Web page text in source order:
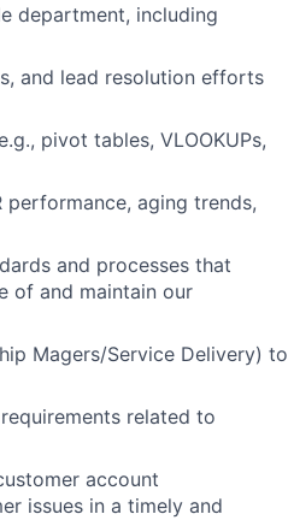
department, including
and lead resolution efforts
pivot tables, VLOOKUPs,
performance, aging trends,
and processes that
of and maintain our
Magers/Service Delivery) to
related to
account
issues in a timely and